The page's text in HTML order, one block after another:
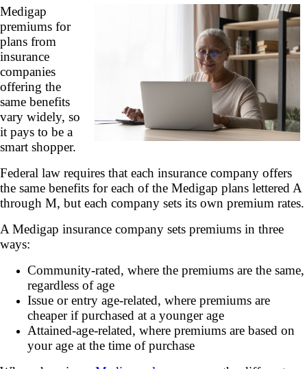
Medigap
premiums for
plans from
insurance
companies
offering the
same benefits
vary widely, so
it pays to be a
smart shopper.
Federal law requires that each insurance company offers
the same benefits for each of the Medigap plans lettered A
through M, but each company sets its own premium rates.
A Medigap insurance company sets premiums in three
ways:
Community-rated, where the premiums are the same,
regardless of age
Issue or entry age-related, where premiums are
cheaper if purchased at a younger age
Attained-age-related, where premiums are based on
your age at the time of purchase